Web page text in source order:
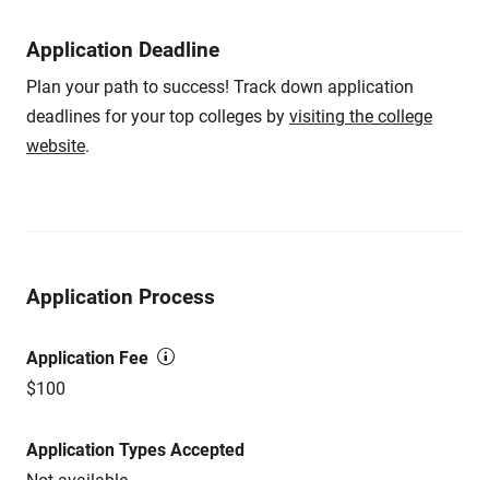
Application Deadline
Plan your path to success! Track down application
deadlines for your top colleges by visiting the college
website.
Application Process
Application Fee
$100
Application Types Accepted